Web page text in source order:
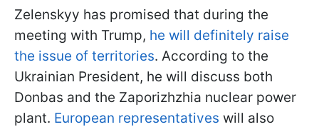
Zelenskyy has promised that during the
meeting with Trump, he will definitely raise
the issue of territories. According to the
Ukrainian President, he will discuss both
Donbas and the Zaporizhzhia nuclear power
plant. European representatives will also